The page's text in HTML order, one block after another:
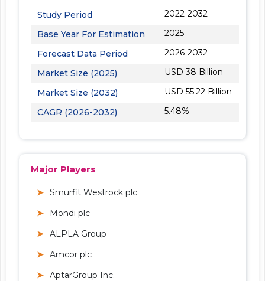
Study Period
2022-2032
Base Year For Estimation
2025
Forecast Data Period
2026-2032
Market Size (2025)
USD 38 Billion
Market Size (2032)
USD 55.22 Billion
CAGR (2026-2032)
5.48%
Major Players
Smurfit Westrock plc
Mondi plc
ALPLA Group
Amcor plc
AptarGroup Inc.